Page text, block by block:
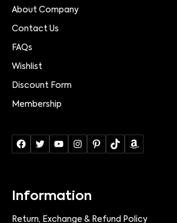
About Company
Contact Us
FAQs
Wishlist
Discount Form
Membership
Information
Return, Exchange & Refund Policy